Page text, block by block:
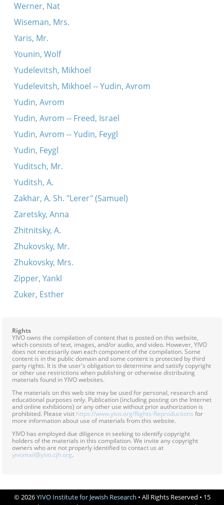
Werner, Nat
Wiseman, Mrs.
Yaris, Mr.
Younin, Wolf
Yudelevitsh, Mikhoel
Yudelevitsh, Mikhoel -- Yudin, Avrom
Yudin, Avrom
Yudin, Avrom -- Freed, Israel
Yudin, Avrom -- Yudin, Feygl
Yudin, Feygl
Yuditsch, Mr.
Yuditsh, A.
Zakhar, A. Sh. "Lerer" (Samuel)
Zaretsky, Anna
Zhitnitsky, A.
Zhukovsky, Mr.
Zhukovsky, Mrs.
Zipper, Yankl
Zuker, Esther
Rights
YIVO owns the compilation of content that is posted on this website,
which consists of text, images, and/or audio, and video. However, YIVO
does not necessarily own each component of the compilation. Some
content is in the public domain and some content is protected by third
party rights. It is the user's obligation to determine and satisfy copyright
or other use restrictions when publishing or otherwise distributing
materials found in YIVO websites.
The materials on this web site may be used for personal, research and
educational purposes only. Publication (including posting on the Internet
and online exhibitions) or any other use without prior authorization is
prohibited. Please visit https://www.yivo.org/Rights-Reproductions for
more information about use of materials from this website.
YIVO has employed due diligence in seeking to identify copyright
holders of the materials in this compilation. We invite any copyright
owners who are not properly identified to contact us at
yivomail@yivo.cjh.org.
© 2026YIVO Institute for Jewish Research • All Rights Reserved • 15